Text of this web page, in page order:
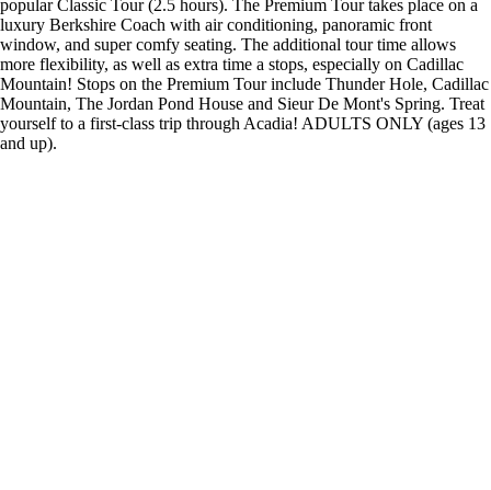
popular Classic Tour (2.5 hours). The Premium Tour takes place on a
luxury Berkshire Coach with air conditioning, panoramic front
window, and super comfy seating. The additional tour time allows
more flexibility, as well as extra time a stops, especially on Cadillac
Mountain! Stops on the Premium Tour include Thunder Hole, Cadillac
Mountain, The Jordan Pond House and Sieur De Mont's Spring. Treat
yourself to a first-class trip through Acadia! ADULTS ONLY (ages 13
and up).